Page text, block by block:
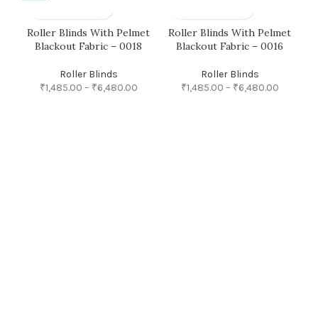
Roller Blinds With Pelmet
Blackout Fabric – 0018
Roller Blinds
₹1,485.00 – ₹6,480.00
Roller Blinds With Pelmet
Blackout Fabric – 0016
Roller Blinds
₹1,485.00 – ₹6,480.00